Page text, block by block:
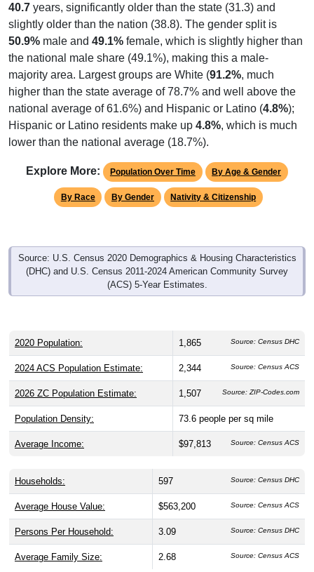
40.7 years, significantly older than the state (31.3) and
slightly older than the nation (38.8). The gender split is
50.9% male and 49.1% female, which is slightly higher than
the national male share (49.1%), making this a male-
majority area. Largest groups are White (91.2%, much
higher than the state average of 78.7% and well above the
national average of 61.6%) and Hispanic or Latino (4.8%);
Hispanic or Latino residents make up 4.8%, which is much
lower than the national average (18.7%).
Explore More: Population Over Time By Age & Gender
By Race By Gender Nativity & Citizenship
Source: U.S. Census 2020 Demographics & Housing Characteristics
(DHC) and U.S. Census 2011-2024 American Community Survey
(ACS) 5-Year Estimates.
2020 Population: 1,865 Source: Census DHC
2024 ACS Population Estimate: 2,344 Source: Census ACS
2026 ZC Population Estimate: 1,507 Source: ZIP-Codes.com
Population Density: 73.6 people per sq mile
Average Income: $97,813 Source: Census ACS
Households: 597 Source: Census DHC
Average House Value: $563,200 Source: Census ACS
Persons Per Household: 3.09 Source: Census DHC
Average Family Size: 2.68 Source: Census ACS